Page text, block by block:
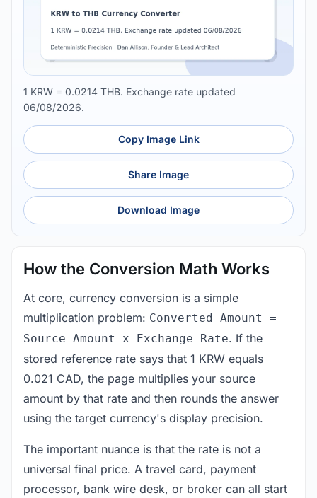
1 KRW = 0.0214 THB. Exchange rate updated
06/08/2026.
Copy Image Link
Share Image
Download Image
How the Conversion Math Works
At core, currency conversion is a simple
multiplication problem: Converted Amount =
Source Amount x Exchange Rate. If the
stored reference rate says that 1 KRW equals
0.021 CAD, the page multiplies your source
amount by that rate and then rounds the answer
using the target currency's display precision.
The important nuance is that the rate is not a
universal final price. A travel card, payment
processor, bank wire desk, or broker can all start